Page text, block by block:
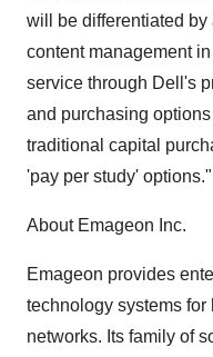
will be differentiated
content management
service through Dell's
and purchasing
traditional capital
'pay per study' options."
About Emageon Inc.
Emageon provides
technology systems
networks. Its family of